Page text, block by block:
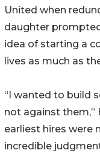
United when
daughter
idea of starting a
lives as much as
“I wanted to build
not against them,”
earliest hires were
incredible